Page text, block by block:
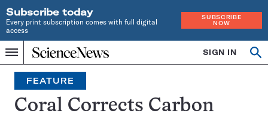
Subscribe today
Every print subscription comes with full digital
access
SUBSCRIBE
NOW
Menu
Home
INDEPENDENT
JOURNALISM
SINCE
1921
SIGN IN
Search
FEATURE
Coral Corrects Carbon